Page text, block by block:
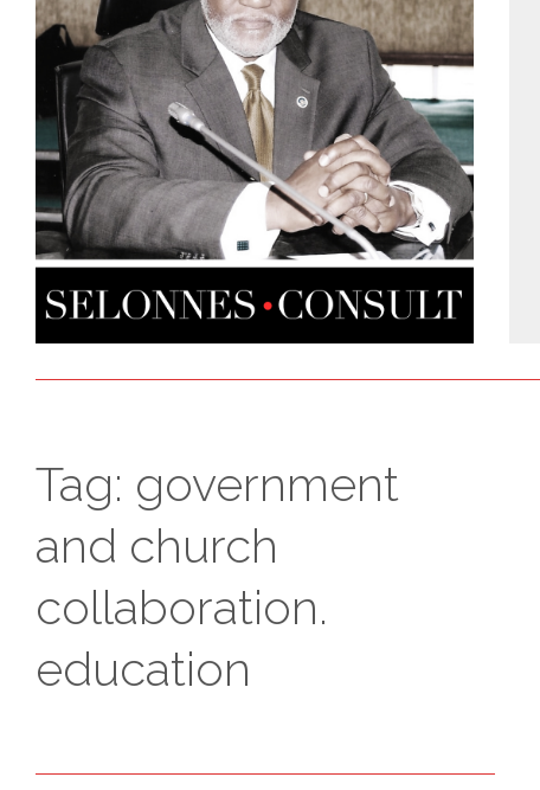
Tag: government
and church
collaboration.
education